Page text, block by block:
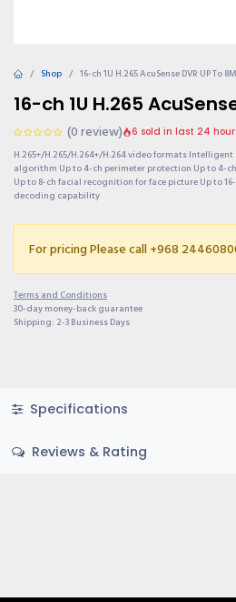
Shop 16-ch 1U H.265 AcuSense DVR UP To
16-ch 1U H.265
(0 review) 6 sold in last 24
H.265+/H.265/H.264+/H.264 video formats
algorithm Up to 4-ch perimeter protection Up to 4-
Up to 8-ch facial recognition for face picture Up to
decoding capability
For pricing Please call +968
Terms and Conditions
30-day money-back guarantee
Shipping: 2-3 Business Days
Specifications
Reviews & Rating